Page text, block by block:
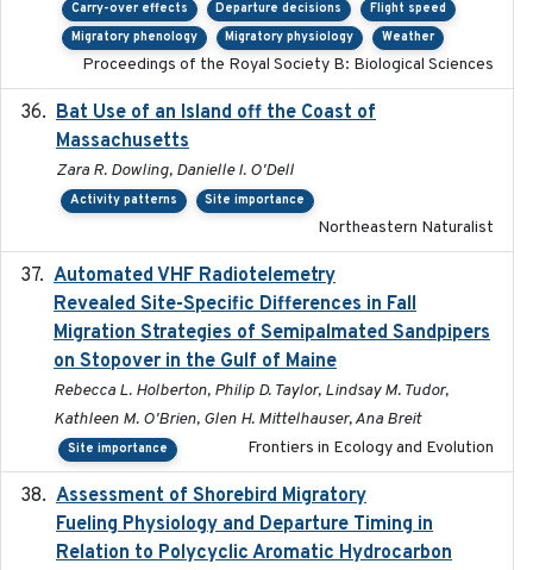
Carry-over effects Departure decisions
Flight speed
Migratory phenology
Migratory physiology Weather
Proceedings of the Royal Society B: Biological Sciences
Bat Use of an Island off the Coast of
Massachusetts
Zara R. Dowling, Danielle I. O'Dell
Activity patterns Site importance
Northeastern Naturalist
Automated VHF Radiotelemetry
Revealed Site-Specific Differences in Fall
Migration Strategies of Semipalmated Sandpipers
on Stopover in the Gulf of Maine
Rebecca L. Holberton, Philip D. Taylor, Lindsay M. Tudor,
Kathleen M. O'Brien, Glen H. Mittelhauser, Ana Breit
Site importance Frontiers in Ecology and Evolution
Assessment of Shorebird Migratory
Fueling Physiology and Departure Timing in
Relation to Polycyclic Aromatic Hydrocarbon